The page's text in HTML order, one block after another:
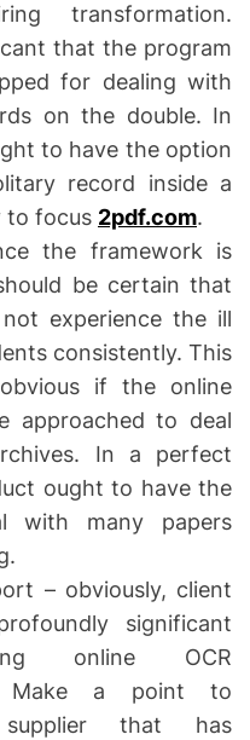
transformation.
that the program
for dealing with
on the double. In
to have the option
record inside a
to focus 2pdf.com.
the framework is
be certain that
experience the ill
consistently. This
if the online
approached to deal
In a perfect
ought to have the
with many papers
– obviously, client
significant
online OCR
Make a point to
that has